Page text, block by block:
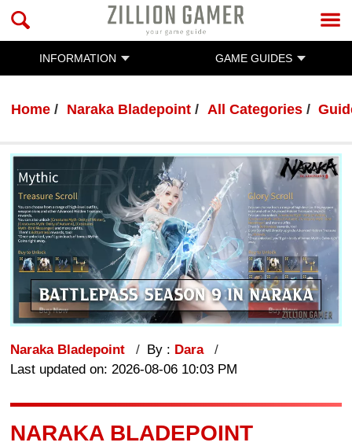
INFORMATION GAME GUIDES
Home Naraka Bladepoint All Categories
Naraka Bladepoint By : Dara
Last updated on: 2026-08-06 10:03 PM
NARAKA BLADEPOINT